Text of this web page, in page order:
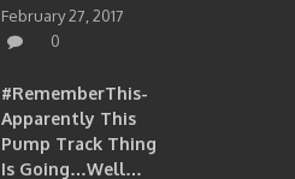
February 27, 2017
0
#RememberThis-
Apparently This
Pump Track Thing
Is Going…well…